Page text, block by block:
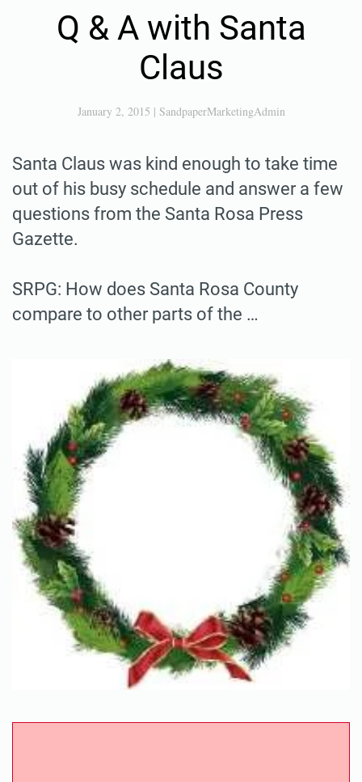
Q & A with Santa
Claus
January 2, 2015 | SandpaperMarketingAdmin
Santa Claus was kind enough to take time
out of his busy schedule and answer a few
questions from the Santa Rosa Press
Gazette.
SRPG: How does Santa Rosa County
compare to other parts of the …